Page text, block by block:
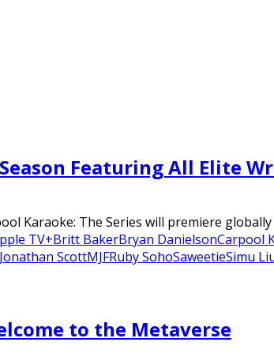
Featuring All Elite
Karaoke: The Series will premiere globally
TV+Britt BakerBryan DanielsonCarpool
Jonathan ScottMJFRuby SohoSaweetieSimu
to the Metaverse